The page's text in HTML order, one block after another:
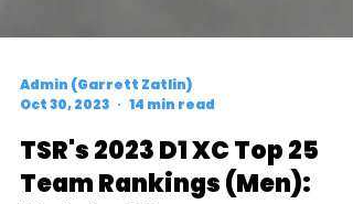
Admin (Garrett Zatlin)
Oct 30, 2023
14 min read